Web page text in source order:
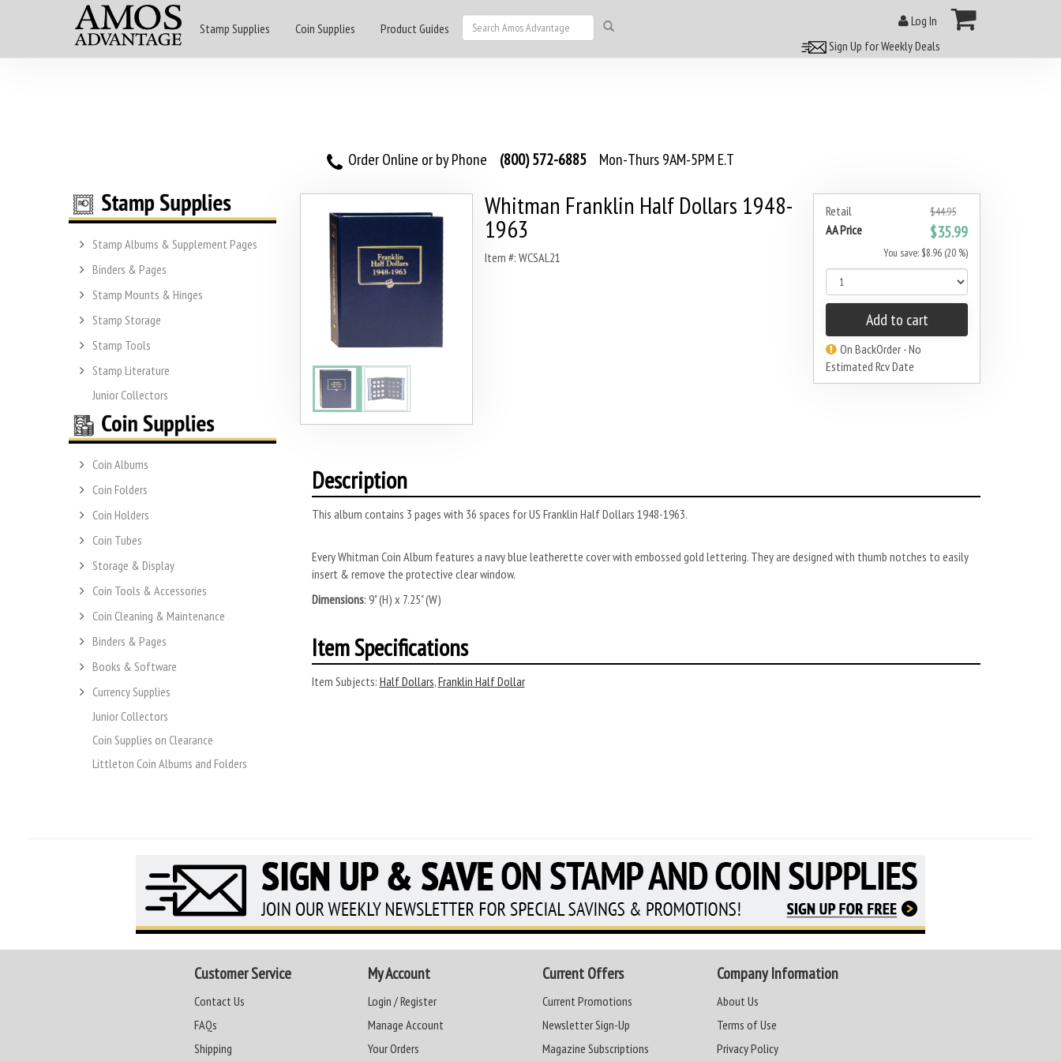
Stamp Supplies Coin Supplies Product Guides
Log In
Sign Up for Weekly Deals
Order Online or by Phone (800) 572-6885 Mon-Thurs 9AM-5PM E.T
Stamp Albums & Supplement Pages
Binders & Pages
Stamp Mounts & Hinges
Stamp Storage
Stamp Tools
Stamp Literature
Junior Collectors
Coin Albums
Coin Folders
Coin Holders
Coin Tubes
Storage & Display
Coin Tools & Accessories
Coin Cleaning & Maintenance
Binders & Pages
Books & Software
Currency Supplies
Junior Collectors
Coin Supplies on Clearance
Littleton Coin Albums and Folders
Retail $44.95
AA Price $35.99
You save: $8.96 (20 %)
Add to cart
On BackOrder - No
Estimated Rcv Date
Whitman Franklin Half Dollars 1948-
1963
Item #: WCSAL21
Description
This album contains 3 pages with 36 spaces for US Franklin Half Dollars 1948-1963.
Every Whitman Coin Album features a navy blue leatherette cover with embossed gold lettering. They are designed with thumb notches to easily
insert & remove the protective clear window.
Dimensions: 9" (H) x 7.25" (W)
Item Specifications
Item Subjects: Half Dollars,Franklin Half Dollar
Customer Service
Contact Us
FAQs
Shipping
My Account
Login / Register
Manage Account
Your Orders
Current Offers
Current Promotions
Newsletter Sign-Up
Magazine Subscriptions
Company Information
About Us
Terms of Use
Privacy Policy